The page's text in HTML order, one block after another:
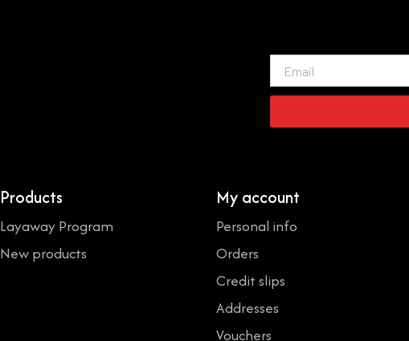
Products
Layaway Program
New products
My account
Personal info
Orders
Credit slips
Addresses
Vouchers